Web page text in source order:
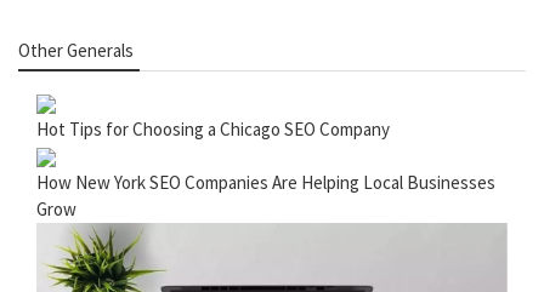
Other Generals
Hot Tips for Choosing a Chicago SEO Company
How New York SEO Companies Are Helping Local Businesses
Grow